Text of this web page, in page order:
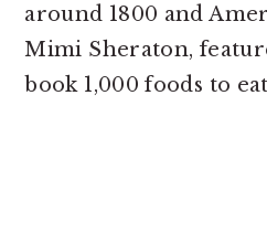
around 1800 and
Mimi Sheraton,
book 1,000 foods to